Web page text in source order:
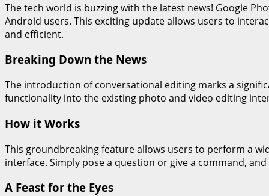
The tech world is buzzing with the latest news! Google
Android users. This exciting update allows users to
and efficient.
Breaking Down the News
The introduction of conversational editing marks a
functionality into the existing photo and video editing
How it Works
This groundbreaking feature allows users to perform a
interface. Simply pose a question or give a command,
A Feast for the Eyes